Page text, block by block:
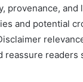
provenance,
and potential
reassure